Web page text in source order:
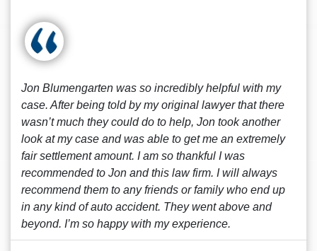
Jon Blumengarten was so incredibly helpful with my
case. After being told by my original lawyer that there
wasn’t much they could do to help, Jon took another
look at my case and was able to get me an extremely
fair settlement amount. I am so thankful I was
recommended to Jon and this law firm. I will always
recommend them to any friends or family who end up
in any kind of auto accident. They went above and
beyond. I’m so happy with my experience.